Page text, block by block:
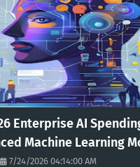
Enterprise AI
Machine Learning
7/24/2026 04:14:00 AM